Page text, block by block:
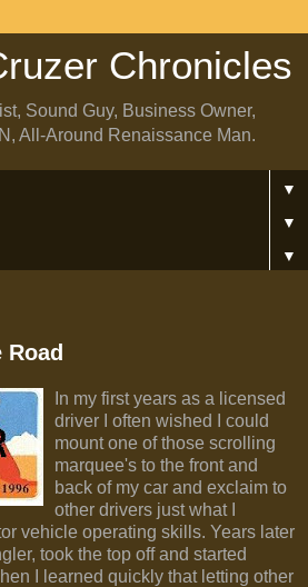
Chronicles
Sound Guy, Business Owner,
All-Around Renaissance Man.
▼
▼
▼
In my first years as a licensed
driver I often wished I could
mount one of those scrolling
marquee's to the front and
back of my car and exclaim to
other drivers just what I
vehicle operating skills. Years later
took the top off and started
I learned quickly that letting other